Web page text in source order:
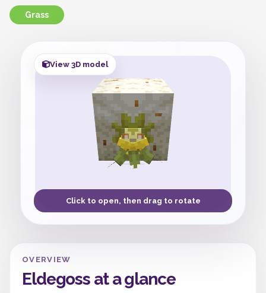
Grass
View 3D model
Click to open, then drag to rotate
OVERVIEW
Eldegoss at a glance